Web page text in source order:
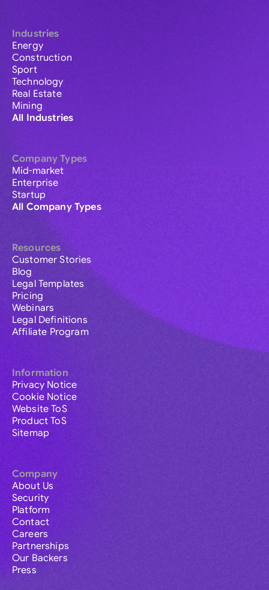
Industries
Energy
Construction
Sport
Technology
Real Estate
Mining
All Industries
Company Types
Mid-market
Enterprise
Startup
All Company Types
Resources
Customer Stories
Blog
Legal Templates
Pricing
Webinars
Legal Definitions
Affiliate Program
Information
Privacy Notice
Cookie Notice
Website ToS
Product ToS
Sitemap
Company
About Us
Security
Platform
Contact
Careers
Partnerships
Our Backers
Press